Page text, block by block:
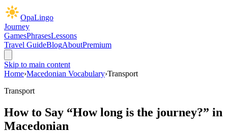
OpaLingo
Journey
GamesPhrasesLessons
Travel GuideBlogAboutPremium
Skip to main content
Home›Macedonian Vocabulary›Transport
Transport
How to Say “How long is the journey?” in
Macedonian